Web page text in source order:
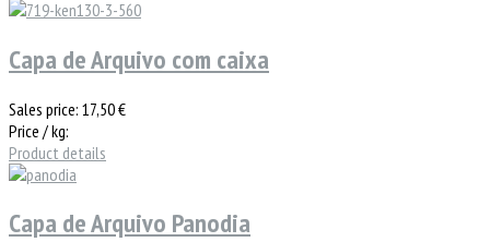
Capa de Arquivo com caixa
Sales price: 17,50 €
Price / kg:
Product details
Capa de Arquivo Panodia